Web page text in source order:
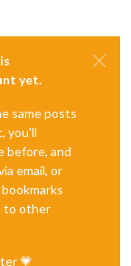
yet.
same posts
you'll
before, and
email, or
to other
💗